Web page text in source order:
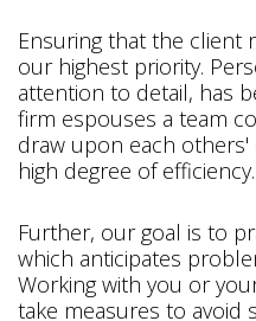
Ensuring that the client
our highest priority.
attention to detail, has
firm espouses a team
draw upon each
high degree of efficiency.
Further, our goal is to
which anticipates
Working with you or
take measures to avoid